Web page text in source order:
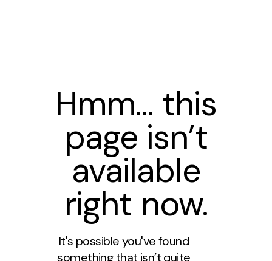
Hmm… this
page isn’t
available
right now.
It's possible you've found
something that isn’t quite